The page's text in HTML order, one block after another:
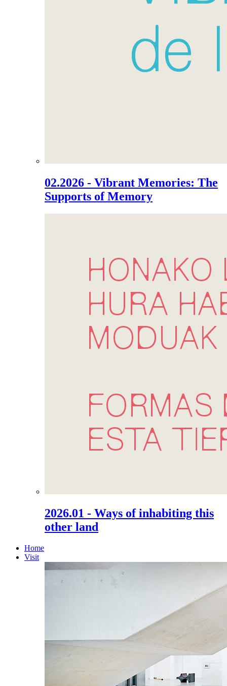
02.2026 - Vibrant Memories: The
Supports of Memory
2026.01 - Ways of inhabiting this
other land
Home
Visit